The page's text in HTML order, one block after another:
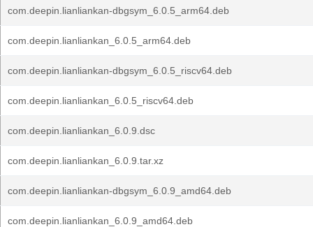
com.deepin.lianliankan-dbgsym_6.0.5_arm64.deb
com.deepin.lianliankan_6.0.5_arm64.deb
com.deepin.lianliankan-dbgsym_6.0.5_riscv64.deb
com.deepin.lianliankan_6.0.5_riscv64.deb
com.deepin.lianliankan_6.0.9.dsc
com.deepin.lianliankan_6.0.9.tar.xz
com.deepin.lianliankan-dbgsym_6.0.9_amd64.deb
com.deepin.lianliankan_6.0.9_amd64.deb